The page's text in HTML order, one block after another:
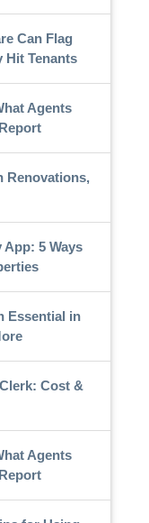
Can Flag
Hit Tenants
Agents
Renovations,
5 Ways
Essential in
Cost &
Agents